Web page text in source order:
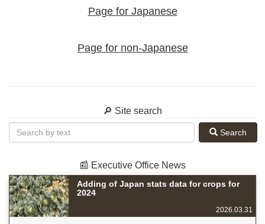
Page for Japanese
Page for non-Japanese
🔎 Site search
Search
📰 Executive Office News
Adding of Japan stats data for crops for
2024
2026.03.31